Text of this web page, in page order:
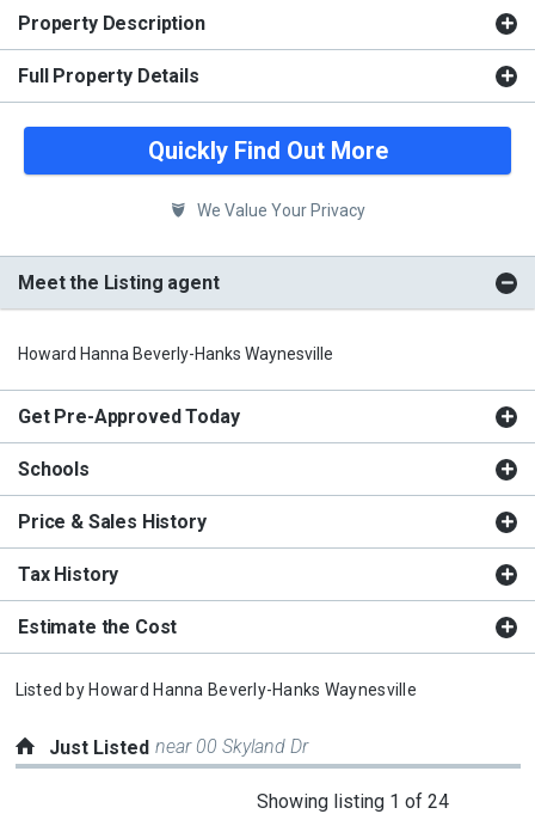
Property Description
Full Property Details
Quickly Find Out More
We Value Your Privacy
Meet the Listing agent
Howard Hanna Beverly-Hanks Waynesville
Get Pre-Approved Today
Schools
Price & Sales History
Tax History
Estimate the Cost
Listed by Howard Hanna Beverly-Hanks Waynesville
Just Listed near 00 Skyland Dr
Showing listing 1 of 24